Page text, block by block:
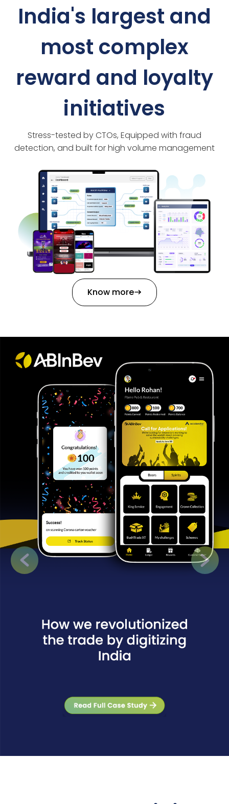
India's largest and
most complex
reward and loyalty
initiatives
Stress-tested by CTOs, Equipped with fraud
detection, and built for high volume management
Know more